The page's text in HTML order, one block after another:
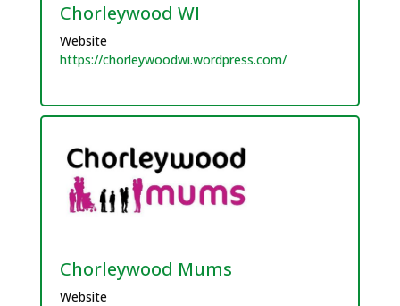
Chorleywood WI
Website
https://chorleywoodwi.wordpress.com/
Chorleywood Mums
Website